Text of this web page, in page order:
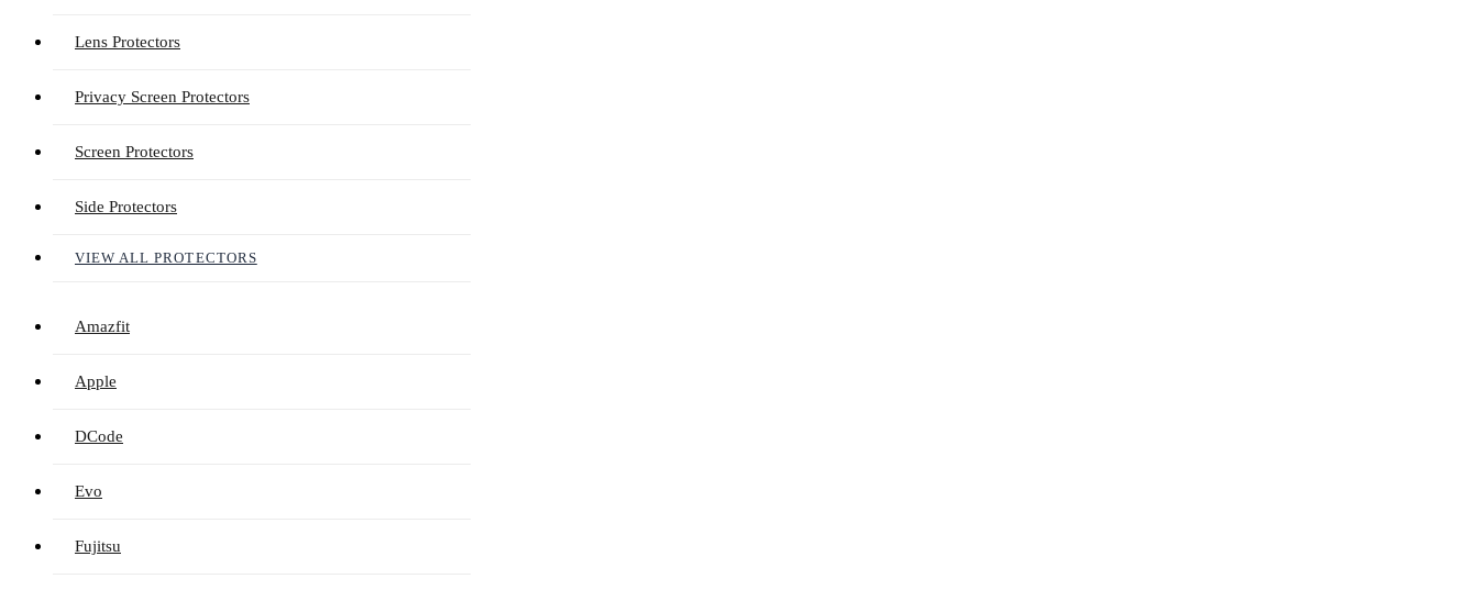
Lens Protectors
Privacy Screen Protectors
Screen Protectors
Side Protectors
VIEW ALL PROTECTORS
Amazfit
Apple
DCode
Evo
Fujitsu